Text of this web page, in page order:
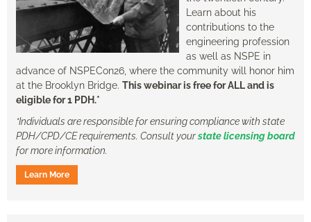
Learn about his
contributions to the
engineering profession
as well as NSPE in
advance of NSPECon26, where the community will honor him
at the Brooklyn Bridge. This webinar is free for ALL and is
eligible for 1 PDH.*
*Individuals are responsible for ensuring compliance with state
PDH/CPD/CE requirements. Consult yourstate licensing board
for more information.
Learn More